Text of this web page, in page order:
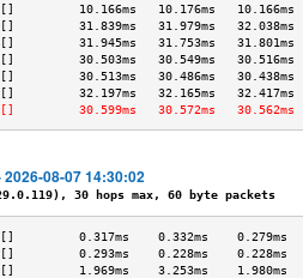
10.166ms   10.176ms   10.166ms
31.839ms   31.979ms   32.038ms
31.945ms   31.753ms   31.801ms
30.503ms   30.549ms   30.516ms
30.513ms   30.486ms   30.438ms
32.197ms   32.165ms   32.417ms
30.599ms   30.572ms   30.562ms
08-07 14:30:02
30 hops max, 60 byte packets
0.317ms    0.332ms    0.279ms
0.293ms    0.228ms    0.228ms
1.969ms    3.253ms    1.980ms